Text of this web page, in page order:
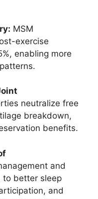
MSM
exercise
enabling more
neutralize free
breakdown,
benefits.
and
to better sleep
and